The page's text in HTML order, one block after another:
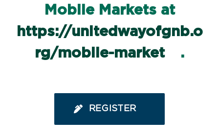
Mobile Markets at
https://unitedwayofgnb.o
rg/mobile-market
.
REGISTER